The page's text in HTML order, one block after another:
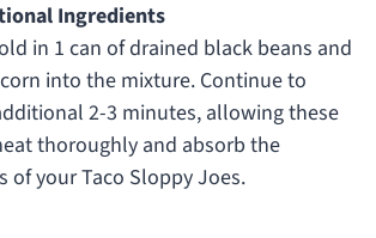
Ingredients
in 1 can of drained black beans and
into the mixture. Continue to
2-3 minutes, allowing these
thoroughly and absorb the
of your Taco Sloppy Joes.